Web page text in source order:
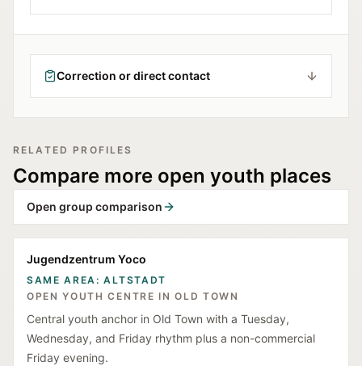
Correction or direct contact
RELATED PROFILES
Compare more open youth places
Open group comparison
Jugendzentrum Yoco
SAME AREA: ALTSTADT
OPEN YOUTH CENTRE IN OLD TOWN
Central youth anchor in Old Town with a Tuesday,
Wednesday, and Friday rhythm plus a non-commercial
Friday evening.